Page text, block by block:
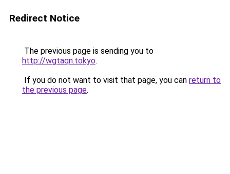
Redirect Notice
The previous page is sending you to
http://wgtaqn.tokyo.
If you do not want to visit that page, you can return to
the previous page.